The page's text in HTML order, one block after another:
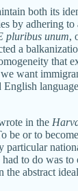
both its
by adhering
pluribus unum,
a
that
want
in the
be or to
particular
to do was to
the abstract